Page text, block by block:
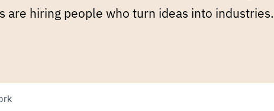
are hiring people who turn ideas into industries.